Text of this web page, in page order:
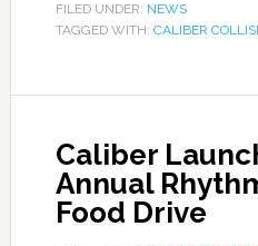
FILED UNDER: NEWS
TAGGED WITH: CALIBER
Caliber
Annual
Food Drive